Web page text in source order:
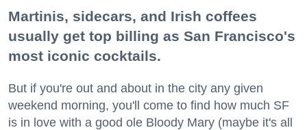
Martinis, sidecars, and Irish coffees
usually get top billing as San Francisco's
most iconic cocktails.
But if you're out and about in the city any given
weekend morning, you'll come to find how much SF
is in love with a good ole Bloody Mary (maybe it's all